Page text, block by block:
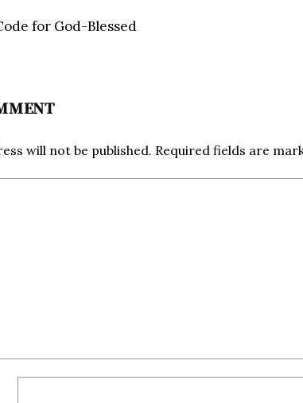
for God-Blessed
will not be published. Required fields are